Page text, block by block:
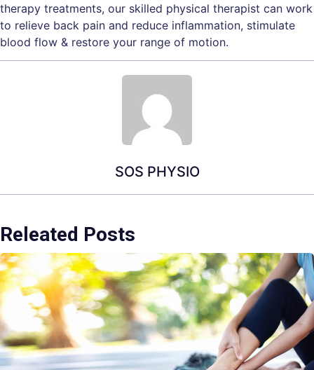
therapy treatments, our skilled physical therapist can work
to relieve back pain and reduce inflammation, stimulate
blood flow & restore your range of motion.
SOS PHYSIO
Releated Posts